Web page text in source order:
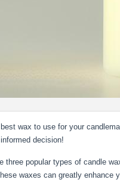
What is
wax to use for your
decision!
three popular types of candle
waxes can greatly enhance